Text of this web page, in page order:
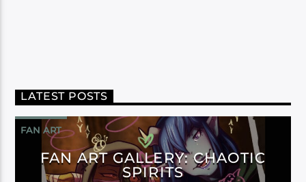
LATEST POSTS
FAN ART
FAN ART GALLERY: CHAOTIC
SPIRITS